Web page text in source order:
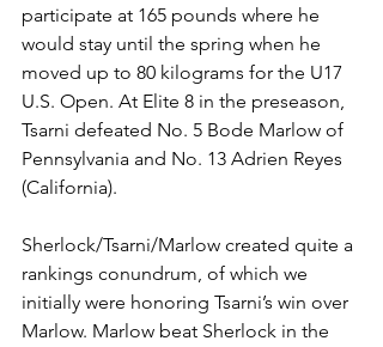
participate at 165 pounds where he
would stay until the spring when he
moved up to 80 kilograms for the U17
U.S. Open. At Elite 8 in the preseason,
Tsarni defeated No. 5 Bode Marlow of
Pennsylvania and No. 13 Adrien Reyes
(California).
Sherlock/Tsarni/Marlow created quite a
rankings conundrum, of which we
initially were honoring Tsarni’s win over
Marlow. Marlow beat Sherlock in the